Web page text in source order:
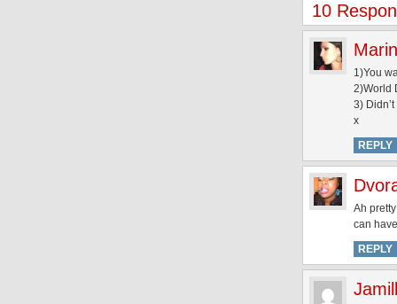
10
1)You
2)World
3)
x
REPLY
Ah
can
REPLY